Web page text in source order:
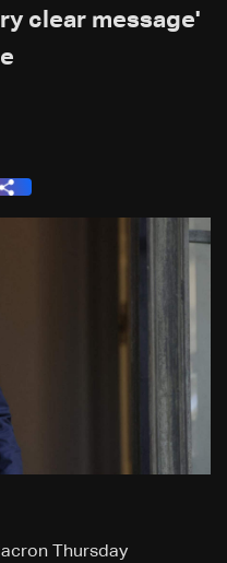
clear message'
Thursday